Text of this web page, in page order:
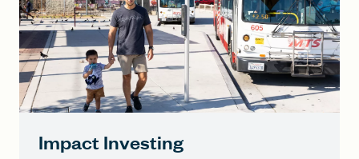
Impact Investing